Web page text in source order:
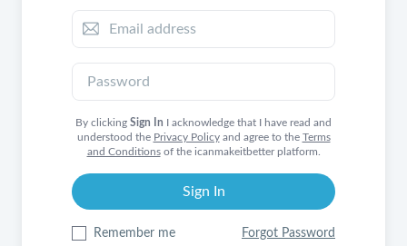
By clicking Sign In I acknowledge that I have read and
understood the Privacy Policyand agree to the Terms
and Conditionsof the icanmakeitbetter platform.
Remember me Forgot Password